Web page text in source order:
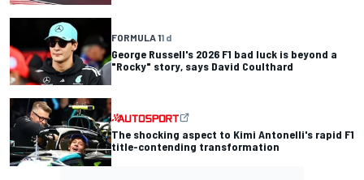
FORMULA 11 d
George Russell's 2026 F1 bad luck is beyond a
"Rocky" story, says David Coulthard
The shocking aspect to Kimi Antonelli's rapid F1
title-contending transformation